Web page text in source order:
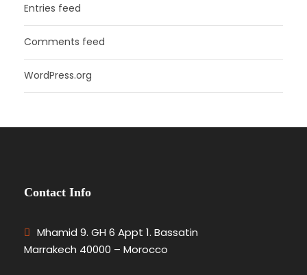
Entries feed
Comments feed
WordPress.org
Contact Info
Mhamid 9. GH 6 Appt 1. Bassatin
Marrakech 40000 – Morocco